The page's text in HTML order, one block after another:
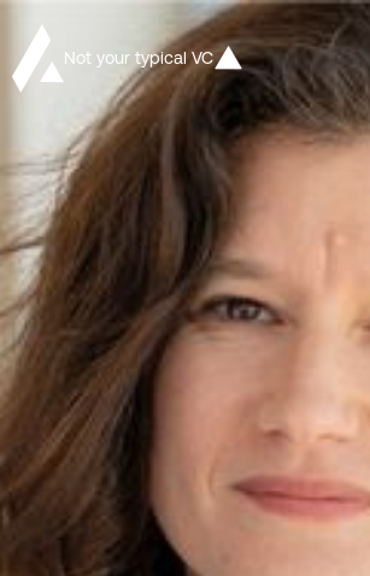
Not your typical VC